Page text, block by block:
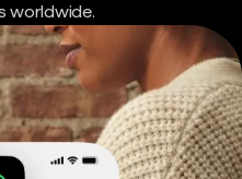
worldwide.